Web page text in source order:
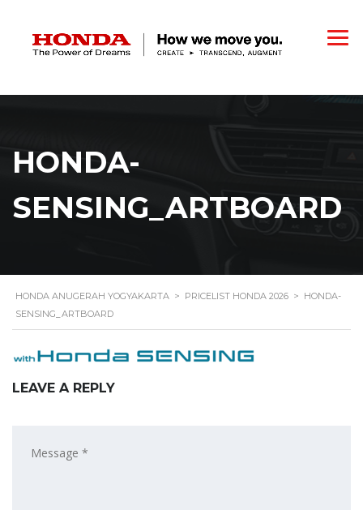
HONDA-
SENSING_ARTBOARD
HONDA ANUGERAH YOGYAKARTA > PRICELIST HONDA 2026 > HONDA-
SENSING_ARTBOARD
LEAVE A REPLY